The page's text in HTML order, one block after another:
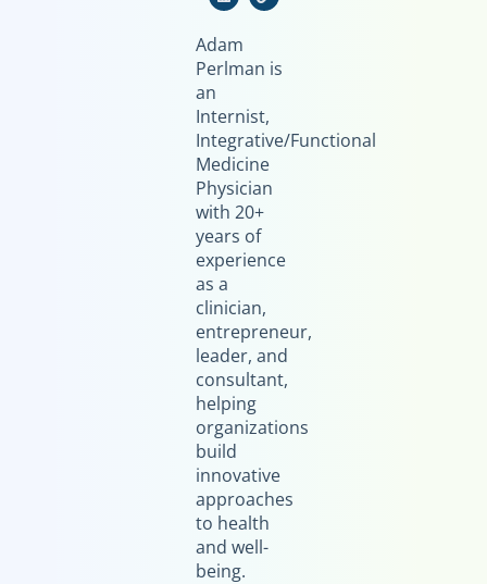
Adam
Perlman is
an
Internist,
Integrative/Functional
Medicine
Physician
with 20+
years of
experience
as a
clinician,
entrepreneur,
leader, and
consultant,
helping
organizations
build
innovative
approaches
to health
and well-
being.